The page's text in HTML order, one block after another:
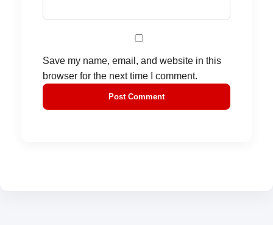
Save my name, email, and website in this
browser for the next time I comment.